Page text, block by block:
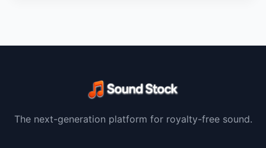
The next-generation platform for royalty-free sound.